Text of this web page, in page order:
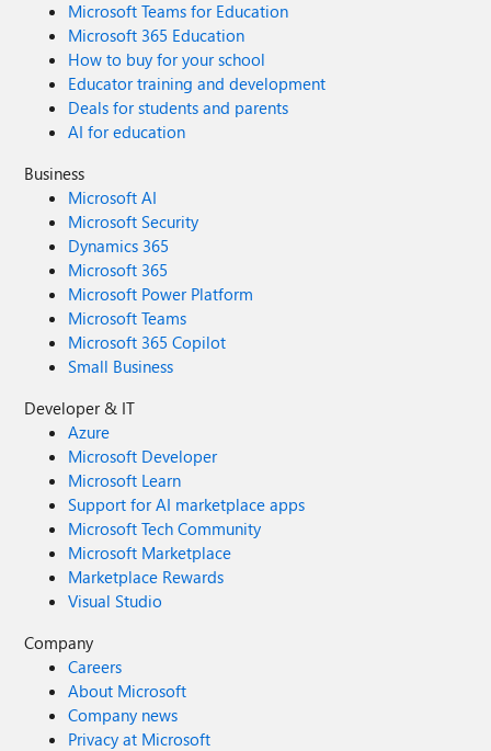
Microsoft Teams for Education
Microsoft 365 Education
How to buy for your school
Educator training and development
Deals for students and parents
AI for education
Business
Microsoft AI
Microsoft Security
Dynamics 365
Microsoft 365
Microsoft Power Platform
Microsoft Teams
Microsoft 365 Copilot
Small Business
Developer & IT
Azure
Microsoft Developer
Microsoft Learn
Support for AI marketplace apps
Microsoft Tech Community
Microsoft Marketplace
Marketplace Rewards
Visual Studio
Company
Careers
About Microsoft
Company news
Privacy at Microsoft